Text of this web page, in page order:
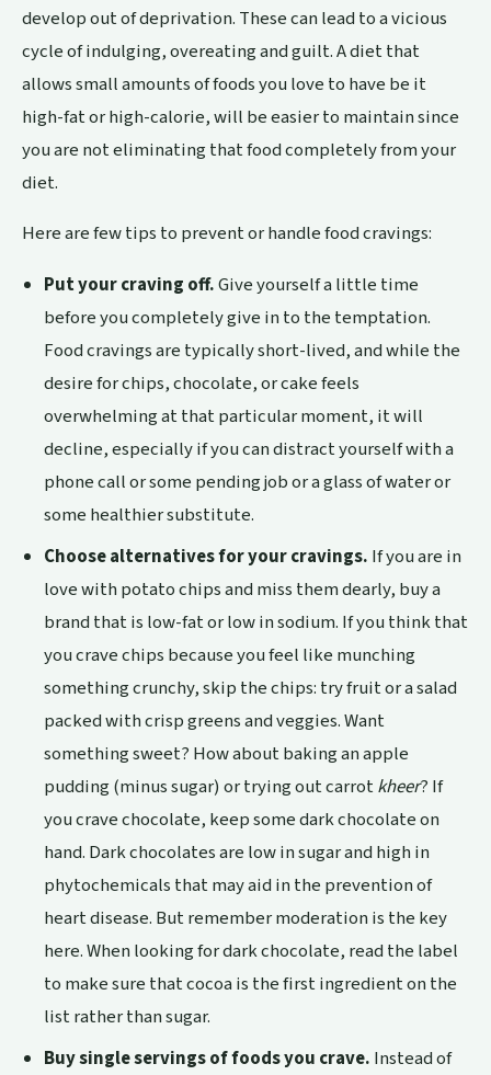
develop out of deprivation. These can lead to a vicious
cycle of indulging, overeating and guilt. A diet that
allows small amounts of foods you love to have be it
high-fat or high-calorie, will be easier to maintain since
you are not eliminating that food completely from your
diet.
Here are few tips to prevent or handle food cravings:
Put your craving off.Give yourself a little time
before you completely give in to the temptation.
Food cravings are typically short-lived, and while the
desire for chips, chocolate, or cake feels
overwhelming at that particular moment, it will
decline, especially if you can distract yourself with a
phone call or some pending job or a glass of water or
some healthier substitute.
Choose alternatives for your cravings. If you are in
love with potato chips and miss them dearly, buy a
brand that is low-fat or low in sodium. If you think that
you crave chips because you feel like munching
something crunchy, skip the chips: try fruit or a salad
packed with crisp greens and veggies. Want
something sweet? How about baking an apple
pudding (minus sugar) or trying out carrotkheer? If
you crave chocolate, keep some dark chocolate on
hand. Dark chocolates are low in sugar and high in
phytochemicals that may aid in the prevention of
heart disease. But remember moderation is the key
here. When looking for dark chocolate, read the label
to make sure that cocoa is the first ingredient on the
list rather than sugar.
Buy single servings of foods you crave. Instead of